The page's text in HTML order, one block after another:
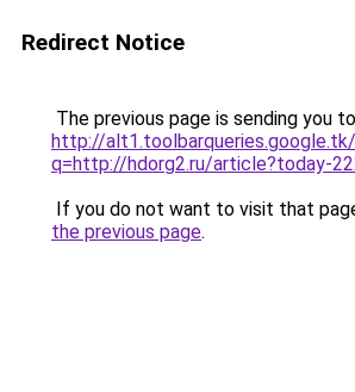
Redirect Notice
The previous page is sending you to
http://
q=http://hdorg2.ru/article?today-
If you do not want to visit that
the previous page.